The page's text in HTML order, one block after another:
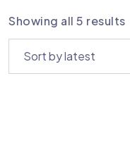
TRANSFORMERS
Showing all 5 results